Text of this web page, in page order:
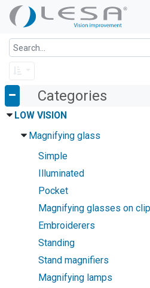
Categories
LOW VISION
Magnifying glass
Simple
Illuminated
Pocket
Magnifying glasses on
Embroiderers
Standing
Stand magnifiers
Magnifying lamps